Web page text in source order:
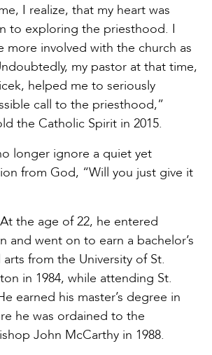
I realize, that my heart was
to exploring the priesthood. I
more involved with the church as
my pastor at that time,
helped me to seriously
call to the priesthood,”
the Catholic Spirit in 2015.
longer ignore a quiet yet
from God, “Will you just give it
the age of 22, he entered
and went on to earn a bachelor’s
from the University of St.
in 1984, while attending St.
earned his master’s degree in
he was ordained to the
John McCarthy in 1988.